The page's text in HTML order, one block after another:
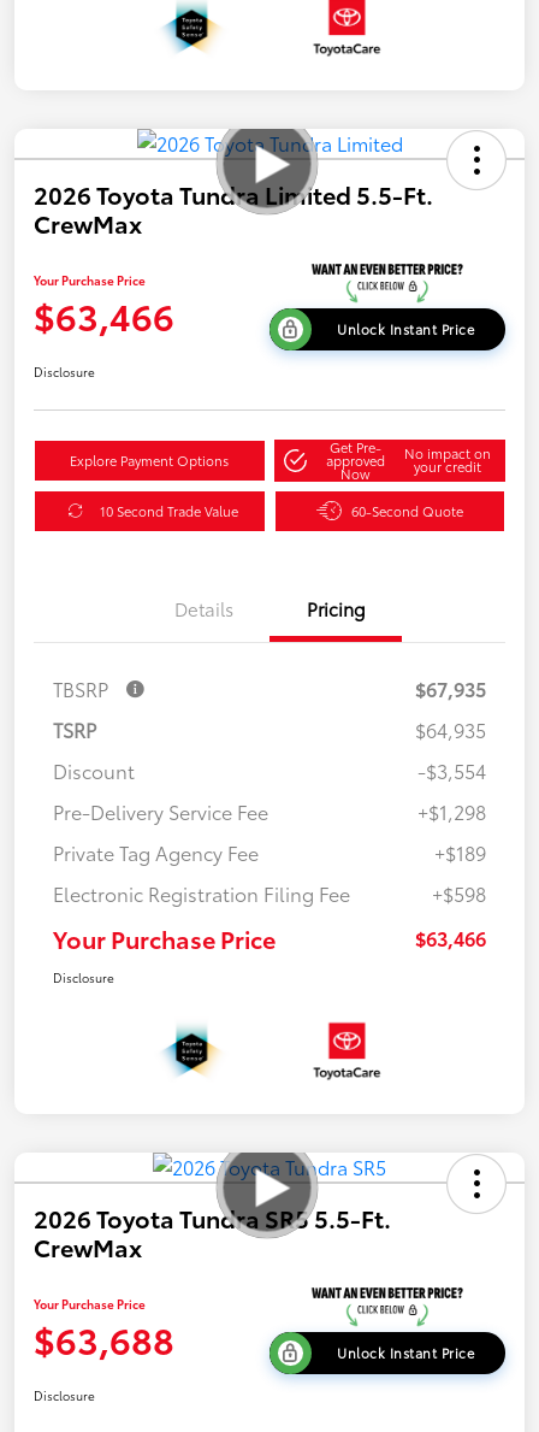
2026 Toyota Tundra Limited 5.5-Ft.
CrewMax
Your Purchase Price
$63,466 Unlock Instant Price
Disclosure
Explore Payment Options
Get Pre-
approved
Now
No impact on
your credit
10 Second Trade Value 60-Second Quote
Details Pricing
TBSRP
$67,935
TSRP
$64,935
Discount
-$3,554
Pre-Delivery Service Fee
+$1,298
Private Tag Agency Fee
+$189
Electronic Registration Filing Fee
+$598
Your Purchase Price $63,466
Disclosure
2026 Toyota Tundra SR5 5.5-Ft.
CrewMax
Your Purchase Price
$63,688 Unlock Instant Price
Disclosure